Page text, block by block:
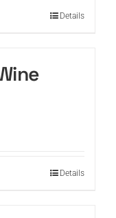
Details
Details